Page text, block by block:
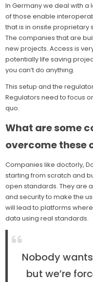
In Germany we deal with
of those enable
that is in onsite proprietary
The companies that are
new projects. Access is
potentially life saving
you can’t do anything.
This setup and the
Regulators need to focus
quo.
What are some
overcome these
Companies like doctorly,
starting from scratch and
open standards. They are
and security to make the
will lead to platforms
data using real standards.
Nobody
but we’re